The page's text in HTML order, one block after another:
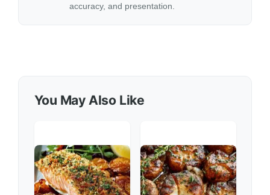
accuracy, and presentation.
You May Also Like